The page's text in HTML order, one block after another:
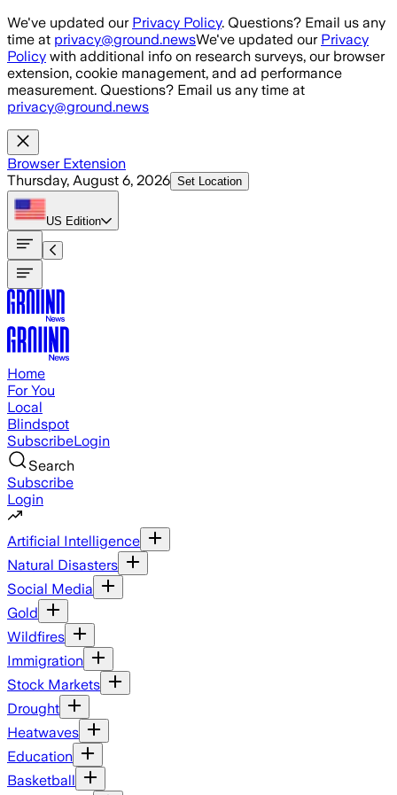
Skip to main content
We've updated our Privacy Policy. Questions? Email us any
time at privacy@ground.newsWe've updated our Privacy
Policy with additional info on research surveys, our browser
extension, cookie management, and ad performance
measurement. Questions? Email us any time at
privacy@ground.news
Browser Extension
Thursday, August 6, 2026 Set Location
US Edition
Home
For You
Local
Blindspot
SubscribeLogin
Search
Subscribe
Login
Artificial Intelligence
Natural Disasters
Social Media
Gold
Wildfires
Immigration
Stock Markets
Drought
Heatwaves
Education
Basketball